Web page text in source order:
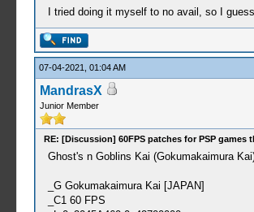
I tried doing it myself to no avail, so I
07-04-2021, 01:04 AM
MandrasX
Junior Member
RE: [Discussion] 60FPS patches for PSP games
Ghost's n Goblins Kai (Gokumakaimura
_G Gokumakaimura Kai [JAPAN]
_C1 60 FPS